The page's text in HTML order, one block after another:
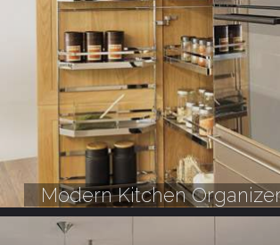
Modern Kitchen